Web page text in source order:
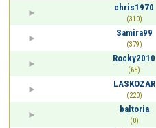
chris1970
(310)
Samira99
(379)
Rocky2010
(65)
LASKOZAR
(220)
baltoria
(0)